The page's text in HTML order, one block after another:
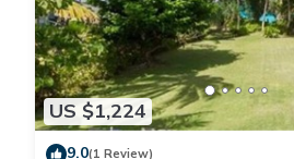
US $1,224
9.0(1 Review)